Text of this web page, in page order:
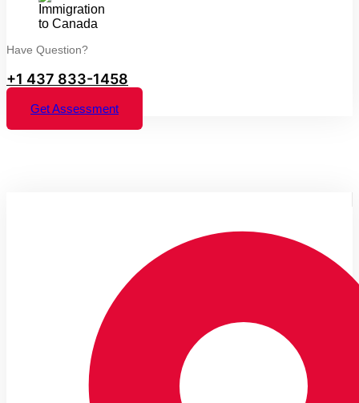
Have Question?
+1 437 833-1458
Get Assessment